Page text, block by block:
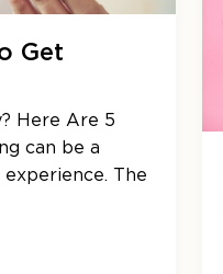
Get
Here Are 5
can be a
The